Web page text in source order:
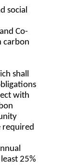
social
Co-
carbon
shall
with
required
25%